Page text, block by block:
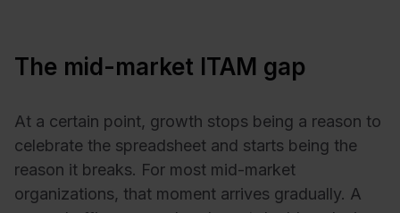
The mid-market ITAM gap
At a certain point, growth stops being a reason to
celebrate the spreadsheet and starts being the
reason it breaks. For most mid-market
organizations, that moment arrives gradually. A